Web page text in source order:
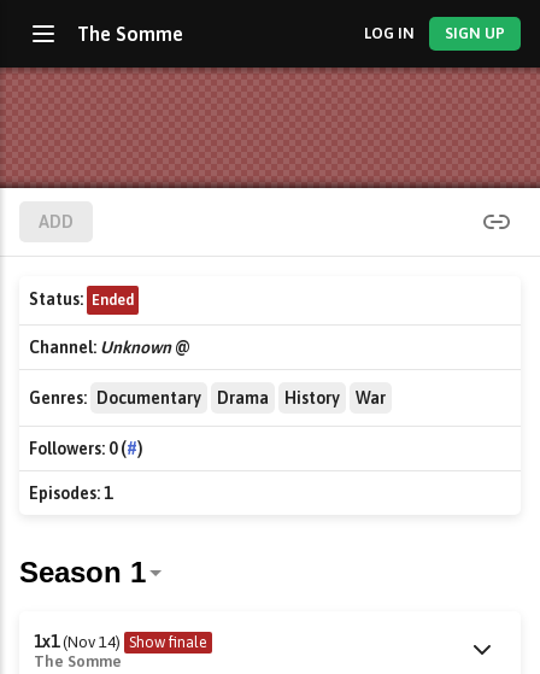
The Somme LOG IN SIGN UP
ADD
Status: Ended
Channel: Unknown@
Genres: Documentary Drama History War
Followers: 0 (#)
Episodes:1
1x1 (Nov 14) Show finale
The Somme